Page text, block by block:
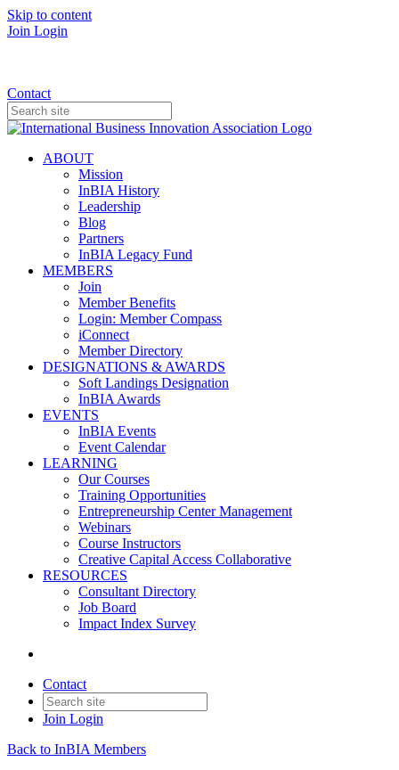
Skip to content
Join Login
Contact
ABOUT
Mission
InBIA History
Leadership
Blog
Partners
InBIA Legacy Fund
MEMBERS
Join
Member Benefits
Login: Member Compass
iConnect
Member Directory
DESIGNATIONS & AWARDS
Soft Landings Designation
InBIA Awards
EVENTS
InBIA Events
Event Calendar
LEARNING
Our Courses
Training Opportunities
Entrepreneurship Center Management
Webinars
Course Instructors
Creative Capital Access Collaborative
RESOURCES
Consultant Directory
Job Board
Impact Index Survey
Contact
Join Login
Back to InBIA Members